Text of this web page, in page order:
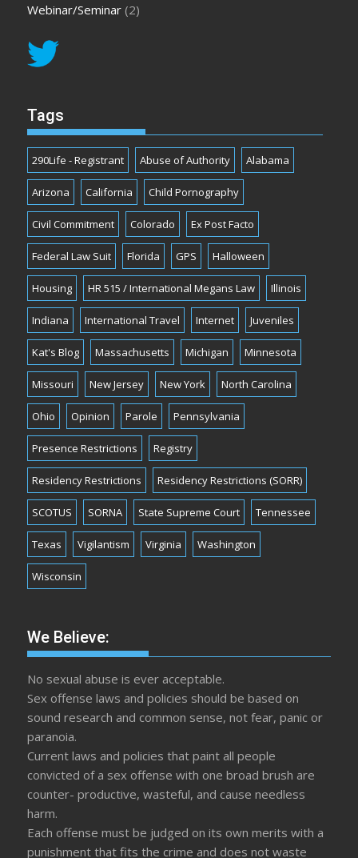
Webinar/Seminar (2)
Tags
290Life - Registrant Abuse of Authority Alabama
Arizona California Child Pornography
Civil Commitment Colorado Ex Post Facto
Federal Law Suit Florida GPS Halloween
Housing HR 515 / International Megans Law Illinois
Indiana International Travel Internet Juveniles
Kat's Blog Massachusetts Michigan Minnesota
Missouri New Jersey New York North Carolina
Ohio Opinion Parole Pennsylvania
Presence Restrictions Registry
Residency Restrictions Residency Restrictions (SORR)
SCOTUS SORNA State Supreme Court Tennessee
Texas Vigilantism Virginia Washington
Wisconsin
We Believe:
No sexual abuse is ever acceptable.
Sex offense laws and policies should be based on
sound research and common sense, not fear, panic or
paranoia.
Current laws and policies that paint all people
convicted of a sex offense with one broad brush are
counter- productive, wasteful, and cause needless
harm.
Each offense must be judged on its own merits with a
punishment that fits the crime and does not waste